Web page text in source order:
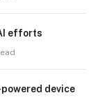
efforts
device